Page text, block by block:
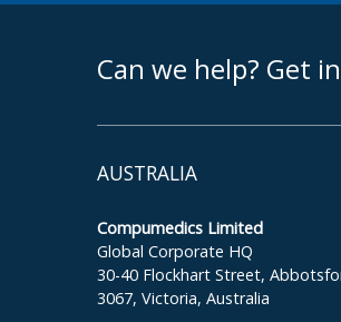
Can we help? Get
AUSTRALIA
Compumedics Limited
Global Corporate HQ
30-40 Flockhart Street,
3067, Victoria, Australia